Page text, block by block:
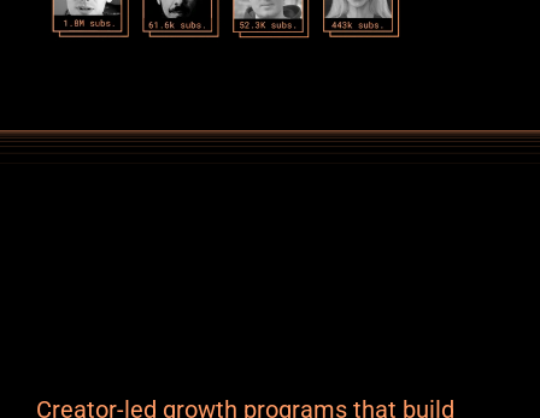
Creator-led growth programs that build